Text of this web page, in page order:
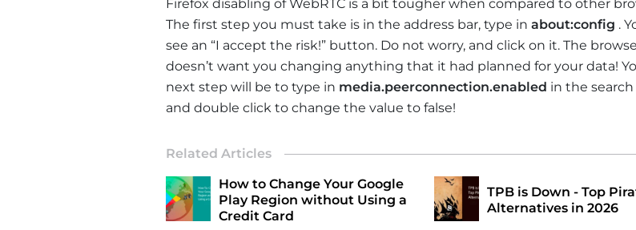
Firefox disabling of WebRTC is a bit tougher when compared to other
The first step you must take is in the address bar, type in about:config .
see an “I accept the risk!” button. Do not worry, and click on it. The
doesn’t want you changing anything that it had planned for your data!
next step will be to type in media.peerconnection.enabled in the search
and double click to change the value to false!
Related Articles
How to Change Your Google
Play Region without Using a
Credit Card
TPB is Down - Top
Alternatives in 2026